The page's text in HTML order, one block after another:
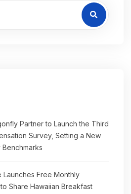
Partner to Launch the Third
Survey, Setting a New
Launches Free Monthly
Share Hawaiian Breakfast